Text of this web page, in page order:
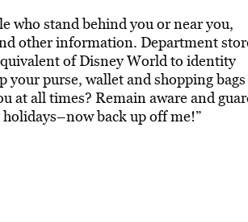
who stand behind you or near you,
other information. Department
of Disney World to identity
your purse, wallet and shopping bags
at all times? Remain aware and
back up off me!”